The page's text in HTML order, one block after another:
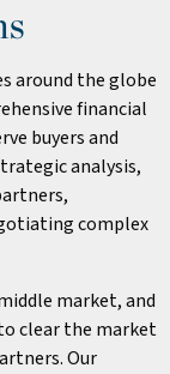
around the globe
financial
buyers and
analysis,
complex
market, and
clear the market
Our